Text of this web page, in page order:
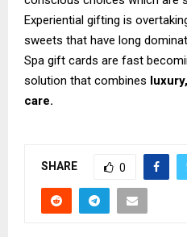
Experiential gifting is
sweets that have long
Spa gift cards are fast
solution that combines
care.
SHARE 0